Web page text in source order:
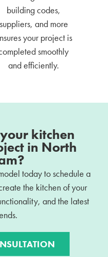
building codes,
suppliers, and more
your project is
smoothly
and efficiently.
kitchen
in North
today to schedule a
the kitchen of your
and the latest